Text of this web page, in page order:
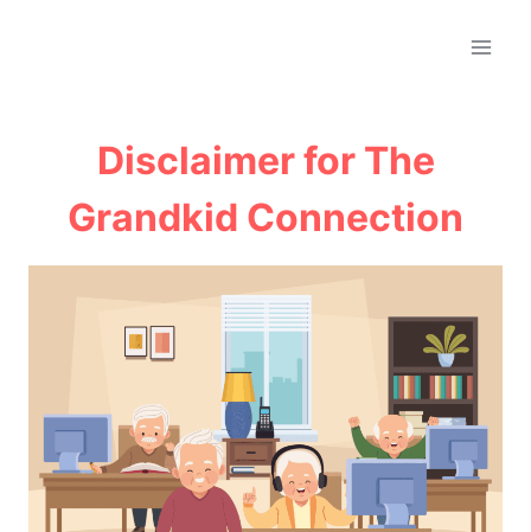
Disclaimer for The
Grandkid Connection